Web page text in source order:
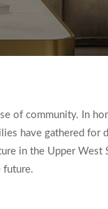
of community. In
have gathered for
in the Upper West
future.